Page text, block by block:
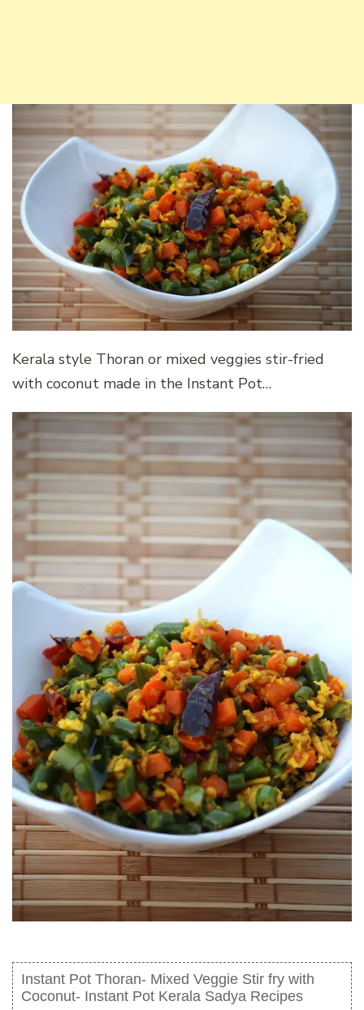
Kerala style Thoran or mixed veggies stir-fried
with coconut made in the Instant Pot…
Instant Pot Thoran- Mixed Veggie Stir fry with
Coconut- Instant Pot Kerala Sadya Recipes